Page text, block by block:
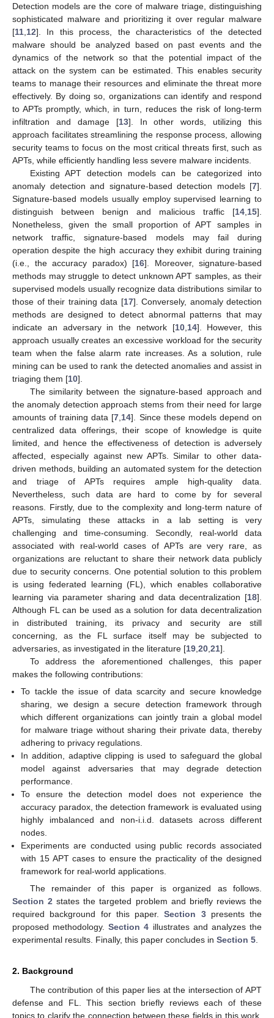
Detection models are the core of malware triage, distinguishing
sophisticated malware and prioritizing it over regular malware
[11 12]. In this process, the characteristics of the detected
malware should be analyzed based on past events and the
dynamics of the network so that the potential impact of the
attack on the system can be estimated. This enables security
teams to manage their resources and eliminate the threat more
effectively. By doing so, organizations can identify and respond
to APTs promptly, which, in turn, reduces the risk of long-term
infiltration and damage [13]. In other words, utilizing this
approach facilitates streamlining the response process, allowing
security teams to focus on the most critical threats first, such as
APTs, while efficiently handling less severe malware incidents.
Existing APT detection models can be categorized into
anomaly detection and signature-based detection models [7].
Signature-based models usually employ supervised learning to
distinguish between benign and malicious traffic [14 15].
Nonetheless, given the small proportion of APT samples in
network traffic, signature-based models may fail during
operation despite the high accuracy they exhibit during training
(i.e., the accuracy paradox) [16]. Moreover, signature-based
methods may struggle to detect unknown APT samples, as their
supervised models usually recognize data distributions similar to
those of their training data [17]. Conversely, anomaly detection
methods are designed to detect abnormal patterns that may
indicate an adversary in the network [10, 14]. However, this
approach usually creates an excessive workload for the security
team when the false alarm rate increases. As a solution, rule
mining can be used to rank the detected anomalies and assist in
triaging them [10].
The similarity between the signature-based approach and
the anomaly detection approach stems from their need for large
amounts of training data [7 14]. Since these models depend on
centralized data offerings, their scope of knowledge is quite
limited, and hence the effectiveness of detection is adversely
affected, especially against new APTs. Similar to other data-
driven methods, building an automated system for the detection
and triage of APTs requires ample high-quality data.
Nevertheless, such data are hard to come by for several
reasons. Firstly, due to the complexity and long-term nature of
APTs, simulating these attacks in a lab setting is very
challenging and time-consuming. Secondly, real-world data
associated with real-world cases of APTs are very rare, as
organizations are reluctant to share their network data publicly
due to security concerns. One potential solution to this problem
is using federated learning (FL), which enables collaborative
learning via parameter sharing and data decentralization [18].
Although FL can be used as a solution for data decentralization
in distributed training, its privacy and security are still
concerning, as the FL surface itself may be subjected to
adversaries, as investigated in the literature [19 20 21].
To address the aforementioned challenges, this paper
makes the following contributions:
To tackle the issue of data scarcity and secure knowledge
sharing, we design a secure detection framework through
which different organizations can jointly train a global model
for malware triage without sharing their private data, thereby
adhering to privacy regulations.
In addition, adaptive clipping is used to safeguard the global
model against adversaries that may degrade detection
performance.
To ensure the detection model does not experience the
accuracy paradox, the detection framework is evaluated using
highly imbalanced and non-i.i.d. datasets across different
nodes.
Experiments are conducted using public records associated
with 15 APT cases to ensure the practicality of the designed
framework for real-world applications.
The remainder of this paper is organized as follows.
Section 2 states the targeted problem and briefly reviews the
required background for this paper.Section 3presents the
proposed methodology.Section 4 illustrates and analyzes the
experimental results. Finally, this paper concludes in Section 5
2. Background
The contribution of this paper lies at the intersection of APT
defense and FL. This section briefly reviews each of these
topics to clarify the connection between these fields in this work.